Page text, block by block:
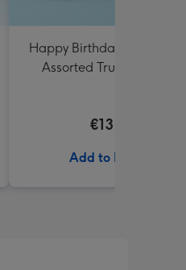
Happy Birthday Lindt
Assorted Truffles (200g)
€13.99
Add to Basket